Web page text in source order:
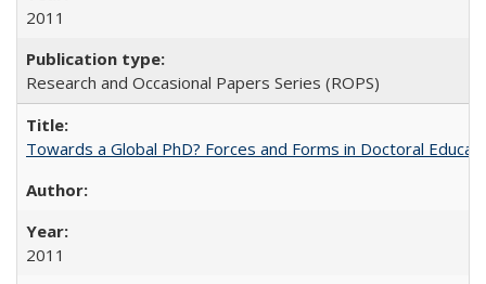
2011
Research and Occasional Papers Series (ROPS)
Towards a Global PhD? Forces and Forms in Doctoral
2011